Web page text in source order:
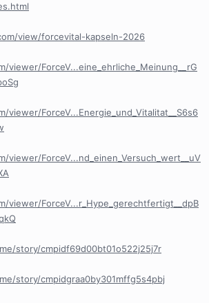
view/forcevital-kapseln-2026
viewer/ForceV...eine_ehrliche_Meinung__rG
viewer/ForceV...Energie_und_Vitalitat__S6s6
viewer/ForceV...nd_einen_Versuch_wert__uV
viewer/ForceV...r_Hype_gerechtfertigt__dpB
story/cmpidf69d00bt01o522j25j7r
story/cmpidgraa0by301mffg5s4pbj